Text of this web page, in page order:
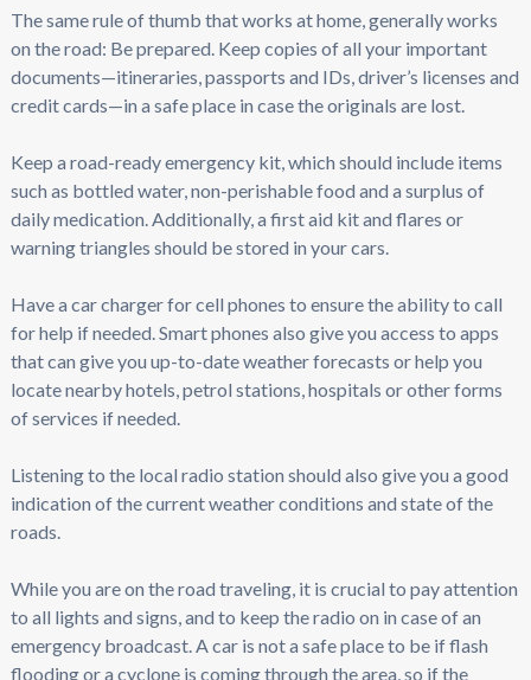
The same rule of thumb that works at home, generally works
on the road: Be prepared. Keep copies of all your important
documents—itineraries, passports and IDs, driver’s licenses and
credit cards—in a safe place in case the originals are lost.
Keep a road-ready emergency kit, which should include items
such as bottled water, non-perishable food and a surplus of
daily medication. Additionally, a first aid kit and flares or
warning triangles should be stored in your cars.
Have a car charger for cell phones to ensure the ability to call
for help if needed. Smart phones also give you access to apps
that can give you up-to-date weather forecasts or help you
locate nearby hotels, petrol stations, hospitals or other forms
of services if needed.
Listening to the local radio station should also give you a good
indication of the current weather conditions and state of the
roads.
While you are on the road traveling, it is crucial to pay attention
to all lights and signs, and to keep the radio on in case of an
emergency broadcast. A car is not a safe place to be if flash
flooding or a cyclone is coming through the area, so if the